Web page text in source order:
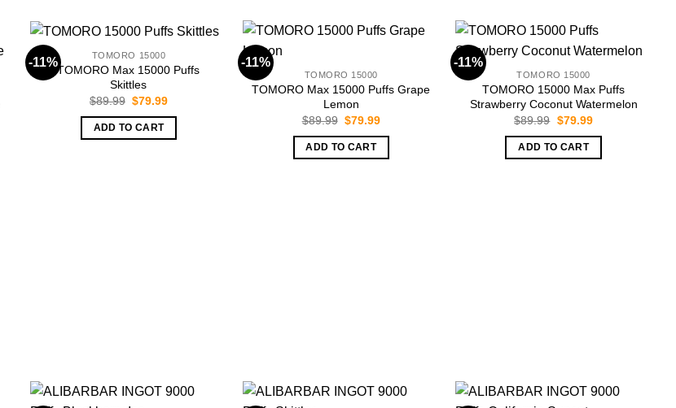
-11% TOMORO 15000
TOMORO Max 15000 Puffs
Skittles
$89.99 Original
was:
$89.99.
$79.99Current
ADD TO CART
-11%
TOMORO 15000
TOMORO Max 15000 Puffs Grape
Lemon
$89.99 Original
was:
$89.99.
$79.99Current
ADD TO CART
-11%
TOMORO 15000
TOMORO 15000 Max Puffs
Strawberry Coconut Watermelon
$89.99 Original
was:
$89.99.
$79.99Current
ADD TO CART